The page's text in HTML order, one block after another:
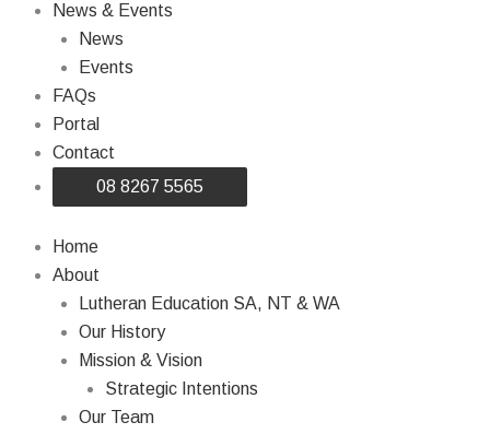
News & Events
News
Events
FAQs
Portal
Contact
08 8267 5565
Home
About
Lutheran Education SA, NT & WA
Our History
Mission & Vision
Strategic Intentions
Our Team